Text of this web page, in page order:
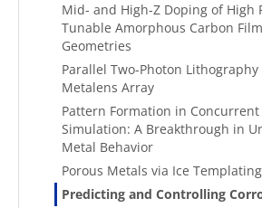
Mid- and High-Z Doping of High
Tunable Amorphous Carbon
Geometries
Parallel Two-Photon Lithography
Metalens Array
Pattern Formation in
Simulation: A Breakthrough in
Metal Behavior
Porous Metals via Ice Templating
Predicting and Controlling